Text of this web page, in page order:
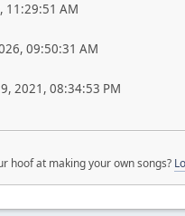
11:29:51 AM
09:50:31 AM
2021, 08:34:53 PM
hoof at making your own songs?